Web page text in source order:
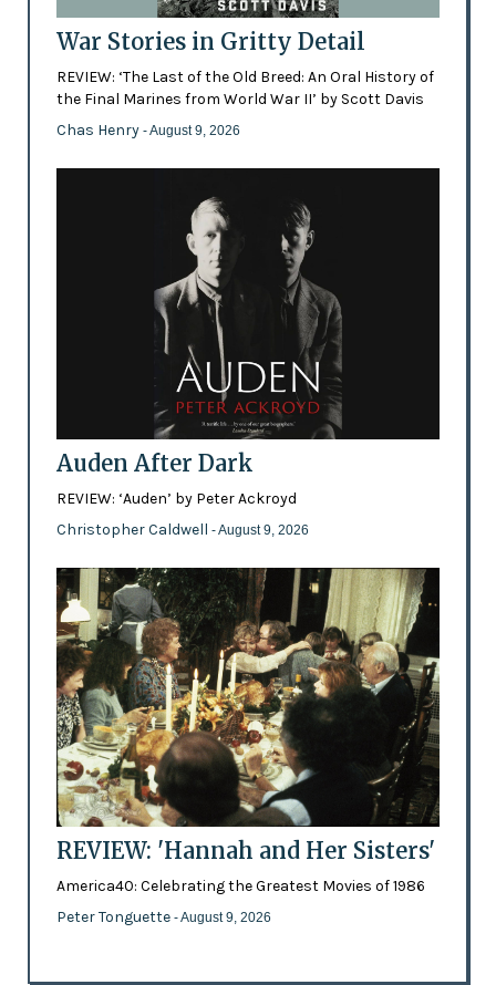
War Stories in Gritty Detail
REVIEW: ‘The Last of the Old Breed: An Oral History of
the Final Marines from World War II’ by Scott Davis
Chas Henry - August 9, 2026
Auden After Dark
REVIEW: ‘Auden’ by Peter Ackroyd
Christopher Caldwell - August 9, 2026
REVIEW: 'Hannah and Her Sisters'
America40: Celebrating the Greatest Movies of 1986
Peter Tonguette - August 9, 2026